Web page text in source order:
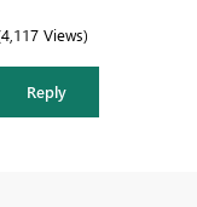
4,117 Views
Reply